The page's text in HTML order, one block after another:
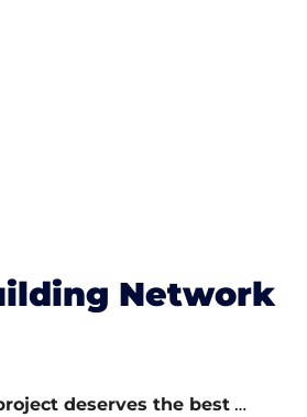
Network
deserves the best…